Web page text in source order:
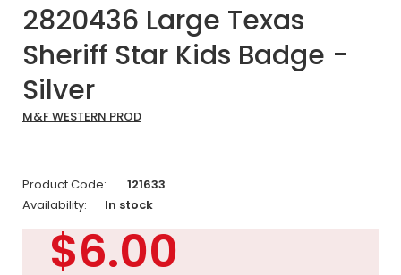
2820436 Large Texas
Sheriff Star Kids Badge -
Silver
M&F WESTERN PROD
Product Code:
121633
Availability:
In stock
$6.00